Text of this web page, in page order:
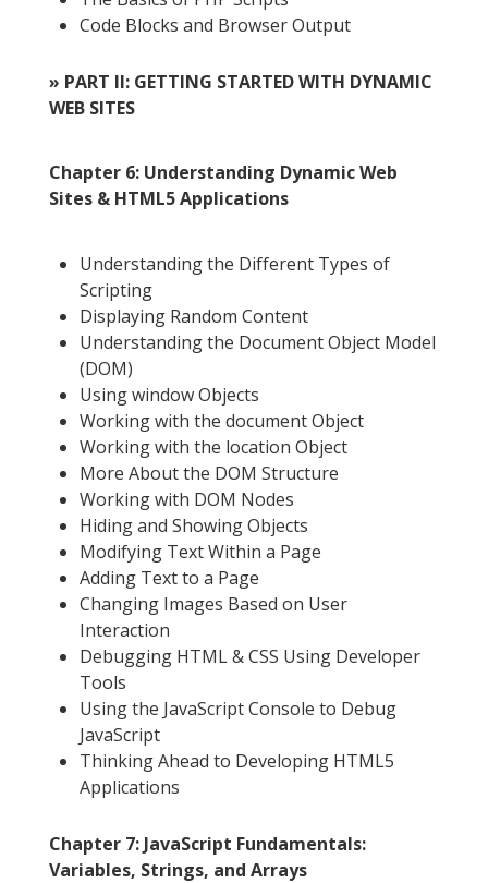
Code Blocks and Browser Output
» PART II: GETTING STARTED WITH DYNAMIC
WEB SITES
Chapter 6: Understanding Dynamic Web
Sites & HTML5 Applications
Understanding the Different Types of
Scripting
Displaying Random Content
Understanding the Document Object Model
(DOM)
Using window Objects
Working with the document Object
Working with the location Object
More About the DOM Structure
Working with DOM Nodes
Hiding and Showing Objects
Modifying Text Within a Page
Adding Text to a Page
Changing Images Based on User
Interaction
Debugging HTML & CSS Using Developer
Tools
Using the JavaScript Console to Debug
JavaScript
Thinking Ahead to Developing HTML5
Applications
Chapter 7: JavaScript Fundamentals:
Variables, Strings, and Arrays